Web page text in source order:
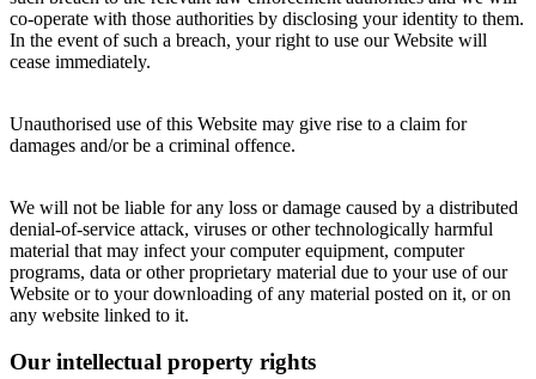
co-operate with those authorities by disclosing your identity to them.
In the event of such a breach, your right to use our Website will
cease immediately.
Unauthorised use of this Website may give rise to a claim for
damages and/or be a criminal offence.
We will not be liable for any loss or damage caused by a distributed
denial-of-service attack, viruses or other technologically harmful
material that may infect your computer equipment, computer
programs, data or other proprietary material due to your use of our
Website or to your downloading of any material posted on it, or on
any website linked to it.
Our intellectual property rights